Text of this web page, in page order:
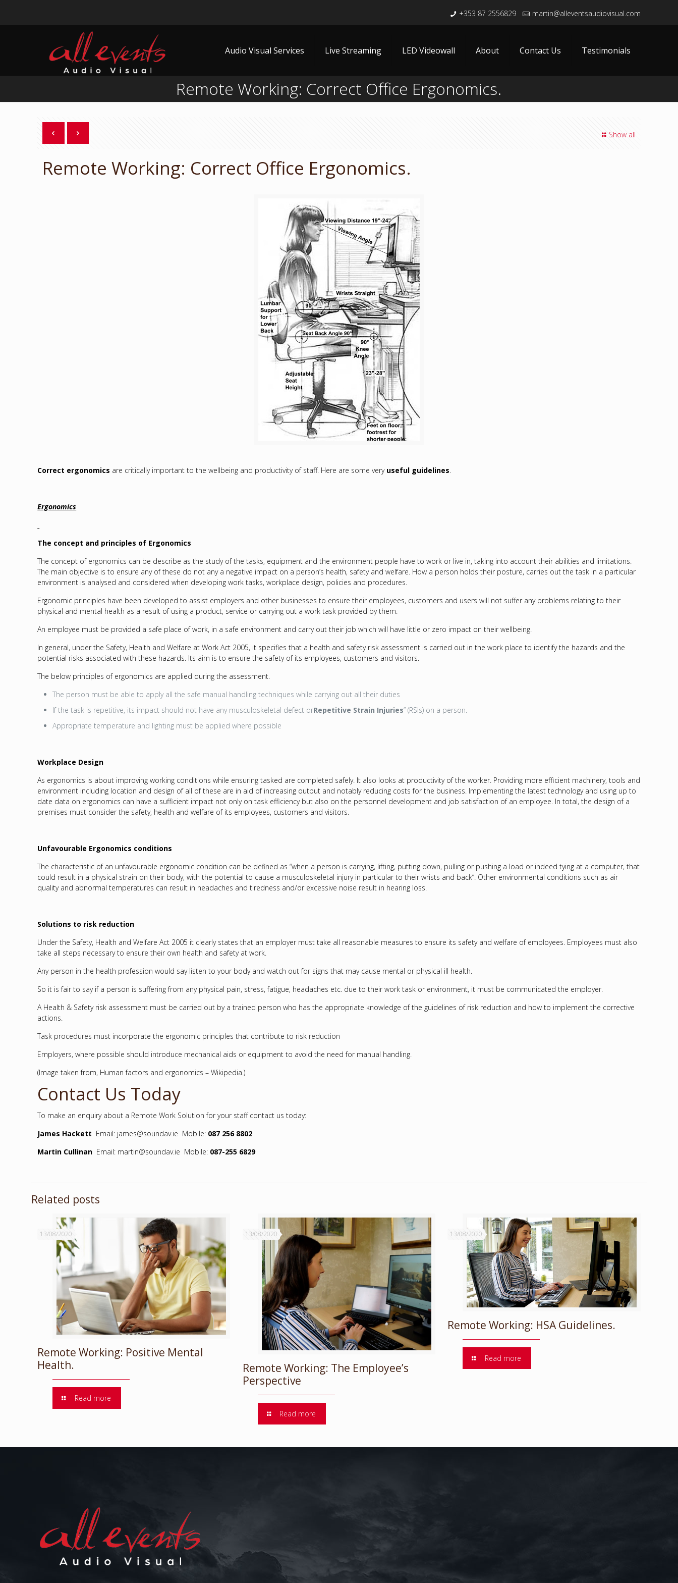
+353 87 2556829 martin@alleventsaudiovisual.com
Audio Visual Services Live Streaming LED Videowall About Contact Us Testimonials
Remote Working: Correct Office Ergonomics.
Show all
Remote Working: Correct Office Ergonomics.
Correct ergonomics are critically important to the wellbeing and productivity of staff. Here are some very useful guidelines.
Ergonomics
The concept and principles of Ergonomics
The concept of ergonomics can be describe as the study of the tasks, equipment and the environment people have to work or live in, taking into account their abilities and limitations.
The main objective is to ensure any of these do not any a negative impact on a person’s health, safety and welfare. How a person holds their posture, carries out the task in a particular
environment is analysed and considered when developing work tasks, workplace design, policies and procedures.
Ergonomic principles have been developed to assist employers and other businesses to ensure their employees, customers and users will not suffer any problems relating to their
physical and mental health as a result of using a product, service or carrying out a work task provided by them.
An employee must be provided a safe place of work, in a safe environment and carry out their job which will have little or zero impact on their wellbeing.
In general, under the Safety, Health and Welfare at Work Act 2005, it specifies that a health and safety risk assessment is carried out in the work place to identify the hazards and the
potential risks associated with these hazards. Its aim is to ensure the safety of its employees, customers and visitors.
The below principles of ergonomics are applied during the assessment.
The person must be able to apply all the safe manual handling techniques while carrying out all their duties
If the task is repetitive, its impact should not have any musculoskeletal defect orRepetitive Strain Injuries” (RSIs) on a person.
Appropriate temperature and lighting must be applied where possible
Workplace Design
As ergonomics is about improving working conditions while ensuring tasked are completed safely. It also looks at productivity of the worker. Providing more efficient machinery, tools and
environment including location and design of all of these are in aid of increasing output and notably reducing costs for the business. Implementing the latest technology and using up to
date data on ergonomics can have a sufficient impact not only on task efficiency but also on the personnel development and job satisfaction of an employee. In total, the design of a
premises must consider the safety, health and welfare of its employees, customers and visitors.
Unfavourable Ergonomics conditions
The characteristic of an unfavourable ergonomic condition can be defined as “when a person is carrying, lifting, putting down, pulling or pushing a load or indeed tying at a computer, that
could result in a physical strain on their body, with the potential to cause a musculoskeletal injury in particular to their wrists and back“. Other environmental conditions such as air
quality and abnormal temperatures can result in headaches and tiredness and/or excessive noise result in hearing loss.
Solutions to risk reduction
Under the Safety, Health and Welfare Act 2005 it clearly states that an employer must take all reasonable measures to ensure its safety and welfare of employees. Employees must also
take all steps necessary to ensure their own health and safety at work.
Any person in the health profession would say listen to your body and watch out for signs that may cause mental or physical ill health.
So it is fair to say if a person is suffering from any physical pain, stress, fatigue, headaches etc. due to their work task or environment, it must be communicated the employer.
A Health & Safety risk assessment must be carried out by a trained person who has the appropriate knowledge of the guidelines of risk reduction and how to implement the corrective
actions.
Task procedures must incorporate the ergonomic principles that contribute to risk reduction
Employers, where possible should introduce mechanical aids or equipment to avoid the need for manual handling.
(Image taken from, Human factors and ergonomics – Wikipedia.)
Contact Us Today
To make an enquiry about a Remote Work Solution for your staff contact us today:
James Hackett Email: james@soundav.ie Mobile: 087 256 8802
Martin Cullinan Email: martin@soundav.ie Mobile: 087-255 6829
Related posts
13/08/2020
Remote Working: Positive Mental
Health.
Read more
13/08/2020
Remote Working: The Employee’s
Perspective
Read more
13/08/2020
Remote Working: HSA Guidelines.
Read more